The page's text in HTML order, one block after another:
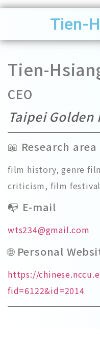
Tien-
Tien-
CEO
Taipei
📖 Research area
film history, genre
criticism, film
📭 E-mail
wts234@gmail.com
🌐 Personal
https://
fid=6122&id=2014